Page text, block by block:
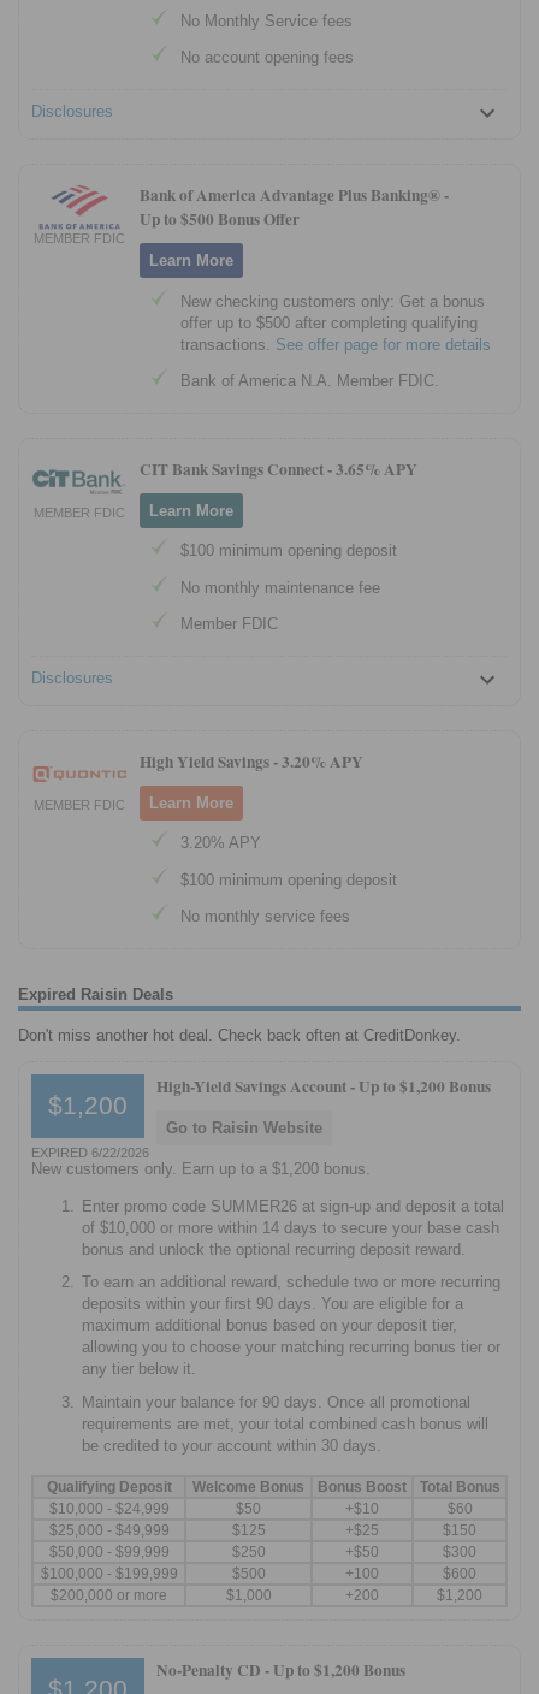
No Monthly Service fees
No account opening fees
Disclosures
MEMBER FDIC
Bank of America Advantage Plus Banking® -
Up to $500 Bonus Offer
Learn More
New checking customers only: Get a bonus
offer up to $500 after completing qualifying
transactions. See offer page for more details
Bank of America N.A. Member FDIC.
MEMBER FDIC
CIT Bank Savings Connect -3.65% APY
Learn More
$100 minimum opening deposit
No monthly maintenance fee
Member FDIC
Disclosures
MEMBER FDIC
High Yield Savings -3.20% APY
Learn More
3.20% APY
$100 minimum opening deposit
No monthly service fees
Expired Raisin Deals
Don't miss another hot deal. Check back often at CreditDonkey.
$1,200
High-Yield Savings Account - Up to $1,200 Bonus
Go to Raisin Website
EXPIRED 6/22/2026
New customers only. Earn up to a $1,200 bonus.
Enter promo code SUMMER26 at sign-up and deposit a total
of $10,000 or more within 14 days to secure your base cash
bonus and unlock the optional recurring deposit reward.
To earn an additional reward, schedule two or more recurring
deposits within your first 90 days. You are eligible for a
maximum additional bonus based on your deposit tier,
allowing you to choose your matching recurring bonus tier or
any tier below it.
Maintain your balance for 90 days. Once all promotional
requirements are met, your total combined cash bonus will
be credited to your account within 30 days.
Qualifying Deposit Welcome Bonus Bonus Boost
Total Bonus
$10,000 - $24,999
$50 +$10
$60
$25,000 - $49,999
$125 +$25
$150
$50,000 - $99,999
$250 +$50
$300
$100,000 - $199,999
$500 +100
$600
$200,000 or more
$1,000 +200 $1,200
No-Penalty CD - Up to $1,200 Bonus